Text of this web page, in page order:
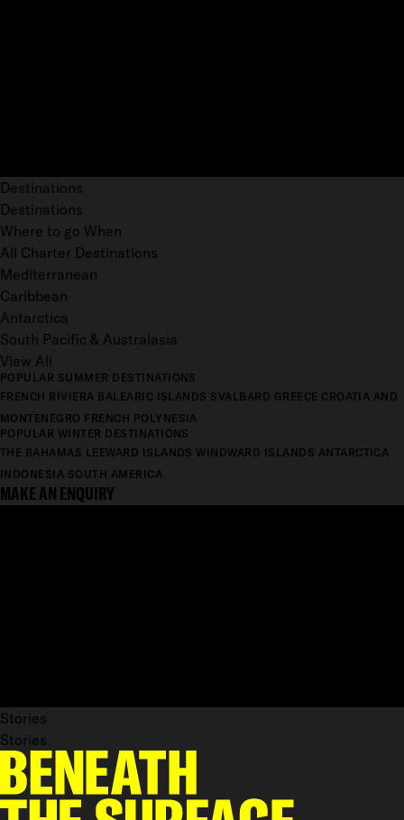
Destinations
Destinations
Where to go When
All Charter Destinations
Mediterranean
Caribbean
Antarctica
South Pacific & Australasia
View All
POPULAR SUMMER DESTINATIONS
FRENCH RIVIERA BALEARIC ISLANDS SVALBARD GREECE CROATIA AND
MONTENEGRO FRENCH POLYNESIA
POPULAR WINTER DESTINATIONS
THE BAHAMAS LEEWARD ISLANDS WINDWARD ISLANDS ANTARCTICA
INDONESIA SOUTH AMERICA
MAKE AN ENQUIRY
Stories
Stories